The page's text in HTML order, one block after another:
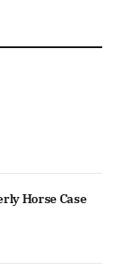
Horse Case